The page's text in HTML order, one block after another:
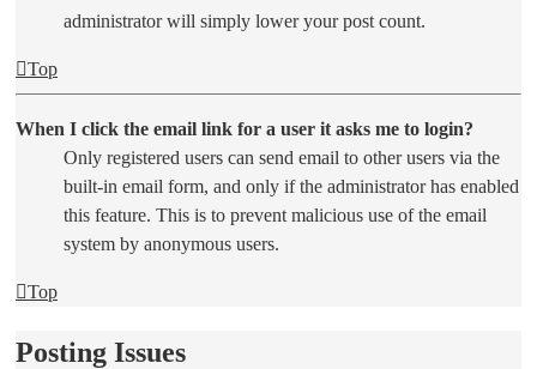
administrator will simply lower your post count.
Top
When I click the email link for a user it asks me to login?
Only registered users can send email to other users via the
built-in email form, and only if the administrator has enabled
this feature. This is to prevent malicious use of the email
system by anonymous users.
Top
Posting Issues